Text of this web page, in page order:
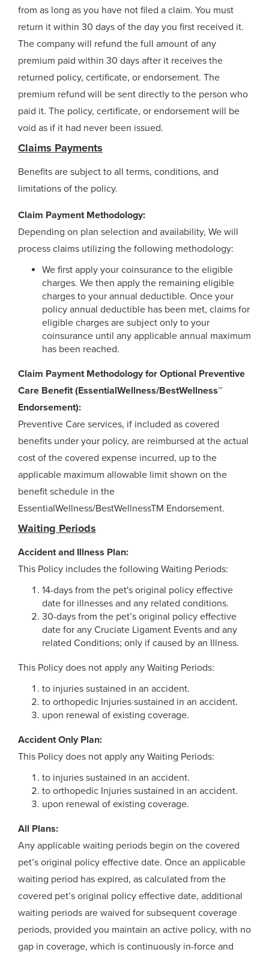
from as long as you have not filed a claim. You must
return it within 30 days of the day you first received it.
The company will refund the full amount of any
premium paid within 30 days after it receives the
returned policy, certificate, or endorsement. The
premium refund will be sent directly to the person who
paid it. The policy, certificate, or endorsement will be
void as if it had never been issued.
Claims Payments
Benefits are subject to all terms, conditions, and
limitations of the policy.
Claim Payment Methodology:
Depending on plan selection and availability, We will
process claims utilizing the following methodology:
We first apply your coinsurance to the eligible
charges. We then apply the remaining eligible
charges to your annual deductible. Once your
policy annual deductible has been met, claims for
eligible charges are subject only to your
coinsurance until any applicable annual maximum
has been reached.
Claim Payment Methodology for Optional Preventive
Care Benefit (EssentialWellness/BestWellness™
Endorsement):
Preventive Care services, if included as covered
benefits under your policy, are reimbursed at the actual
cost of the covered expense incurred, up to the
applicable maximum allowable limit shown on the
benefit schedule in the
EssentialWellness/BestWellnessTM Endorsement.
Waiting Periods
Accident and Illness Plan:
This Policy includes the following Waiting Periods:
14-days from the pet's original policy effective
date for illnesses and any related conditions.
30-days from the pet’s original policy effective
date for any Cruciate Ligament Events and any
related Conditions; only if caused by an Illness.
This Policy does not apply any Waiting Periods:
to injuries sustained in an accident.
to orthopedic Injuries sustained in an accident.
upon renewal of existing coverage.
Accident Only Plan:
This Policy does not apply any Waiting Periods:
to injuries sustained in an accident.
to orthopedic Injuries sustained in an accident.
upon renewal of existing coverage.
All Plans:
Any applicable waiting periods begin on the covered
pet’s original policy effective date. Once an applicable
waiting period has expired, as calculated from the
covered pet’s original policy effective date, additional
waiting periods are waived for subsequent coverage
periods, provided you maintain an active policy, with no
gap in coverage, which is continuously in-force and